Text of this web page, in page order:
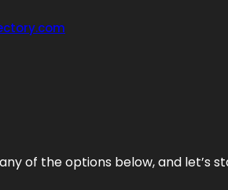
of the options below, and let’s